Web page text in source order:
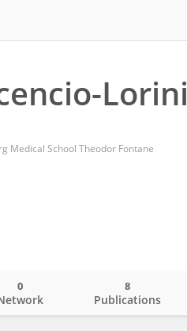
Lorini
Medical School Theodor Fontane
0
Publications
8